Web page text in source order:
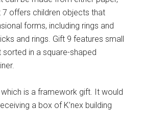
offers children objects that
forms, including rings and
and rings. Gift 9 features small
in a square-shaped
which is a framework gift. It would
a box of K’nex building